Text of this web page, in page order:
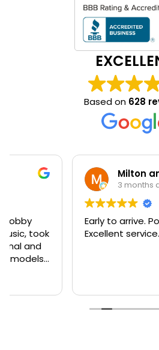
Based on 628
Milton and Susan
3 months ago
Early to arrive. Polite chauffeur. Clean
Excellent service. Will book